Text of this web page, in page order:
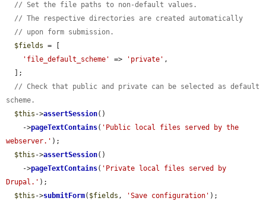
// Set the file paths to non-default values.
// The respective directories are created automatically
// upon form submission.
$fields = [
'file_default_scheme'
=> 'private' ,
// Check that public and private can be selected as default
scheme.
$this ->assertSession()
    ->
pageTextContains( 'Public local files served by the
webserver.' );
$this ->assertSession()
    ->
pageTextContains( 'Private local files served by
Drupal.' );
$this ->submitForm( $fields , 'Save configuration' );